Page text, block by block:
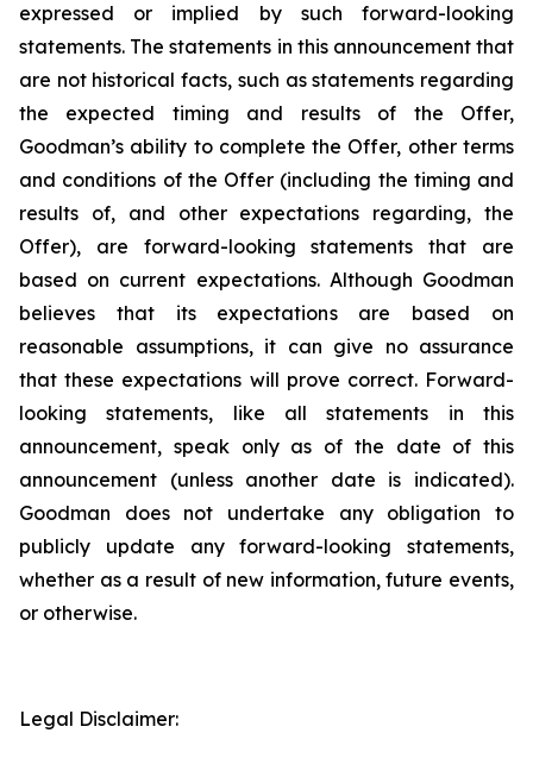
expressed or implied by such forward-looking
statements. The statements in this announcement that
are not historical facts, such as statements regarding
the expected timing and results of the Offer,
Goodman’s ability to complete the Offer, other terms
and conditions of the Offer (including the timing and
results of, and other expectations regarding, the
Offer), are forward-looking statements that are
based on current expectations. Although Goodman
believes that its expectations are based on
reasonable assumptions, it can give no assurance
that these expectations will prove correct. Forward-
looking statements, like all statements in this
announcement, speak only as of the date of this
announcement (unless another date is indicated).
Goodman does not undertake any obligation to
publicly update any forward-looking statements,
whether as a result of new information, future events,
or otherwise.
Legal Disclaimer: